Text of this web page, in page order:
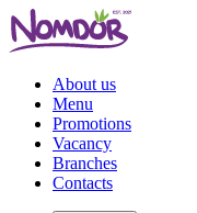
About us
Menu
Promotions
Vacancy
Branches
Contacts